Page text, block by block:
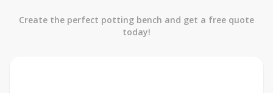
Create the perfect potting bench and get a free quote
today!